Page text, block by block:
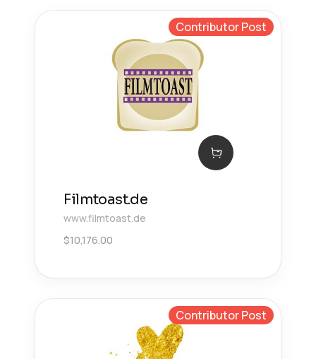
Contributor Post
Filmtoast.de
www.filmtoast.de
$10,176.00
Contributor Post